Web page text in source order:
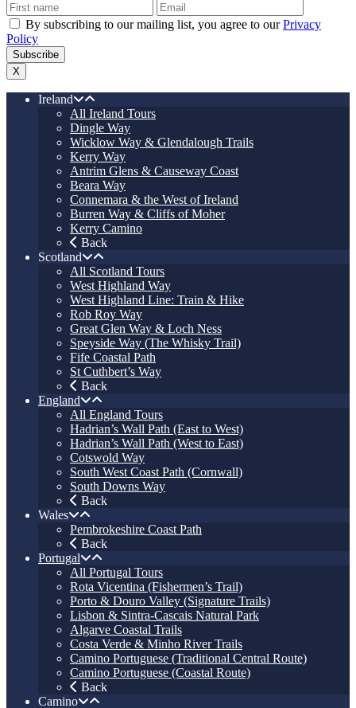
By subscribing to our mailing list, you agree to ourPrivacy
Policy
X
Ireland
All Ireland Tours
Dingle Way
Wicklow Way & Glendalough Trails
Kerry Way
Antrim Glens & Causeway Coast
Beara Way
Connemara & the West of Ireland
Burren Way & Cliffs of Moher
Kerry Camino
Back
Scotland
All Scotland Tours
West Highland Way
West Highland Line: Train & Hike
Rob Roy Way
Great Glen Way & Loch Ness
Speyside Way (The Whisky Trail)
Fife Coastal Path
St Cuthbert’s Way
Back
England
All England Tours
Hadrian’s Wall Path (East to West)
Hadrian’s Wall Path (West to East)
Cotswold Way
South West Coast Path (Cornwall)
South Downs Way
Back
Wales
Pembrokeshire Coast Path
Back
Portugal
All Portugal Tours
Rota Vicentina (Fishermen’s Trail)
Porto & Douro Valley (Signature Trails)
Lisbon & Sintra-Cascais Natural Park
Algarve Coastal Trails
Costa Verde & Minho River Trails
Camino Portuguese (Traditional Central Route)
Camino Portuguese (Coastal Route)
Back
Camino